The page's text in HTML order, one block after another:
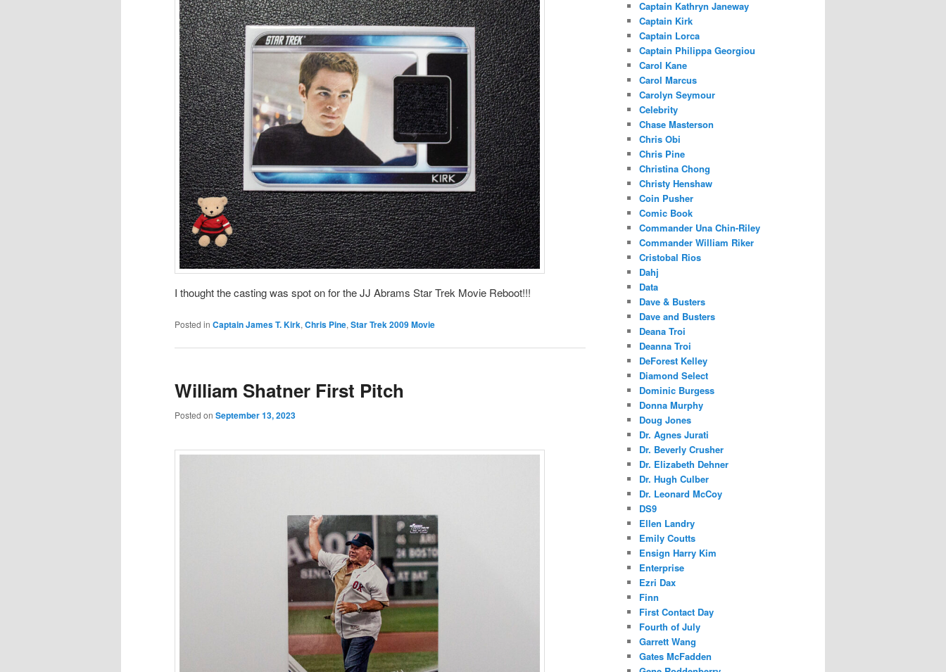
I thought the casting was spot on for the JJ Abrams Star Trek Movie Reboot!!!
Posted in Captain James T. Kirk, Chris Pine, Star Trek 2009 Movie
William Shatner First Pitch
Posted on September 13, 2023
Captain Kathryn Janeway
Captain Kirk
Captain Lorca
Captain Philippa Georgiou
Carol Kane
Carol Marcus
Carolyn Seymour
Celebrity
Chase Masterson
Chris Obi
Chris Pine
Christina Chong
Christy Henshaw
Coin Pusher
Comic Book
Commander Una Chin-Riley
Commander William Riker
Cristobal Rios
Dahj
Data
Dave & Busters
Dave and Busters
Deana Troi
Deanna Troi
DeForest Kelley
Diamond Select
Dominic Burgess
Donna Murphy
Doug Jones
Dr. Agnes Jurati
Dr. Beverly Crusher
Dr. Elizabeth Dehner
Dr. Hugh Culber
Dr. Leonard McCoy
DS9
Ellen Landry
Emily Coutts
Ensign Harry Kim
Enterprise
Ezri Dax
Finn
First Contact Day
Fourth of July
Garrett Wang
Gates McFadden